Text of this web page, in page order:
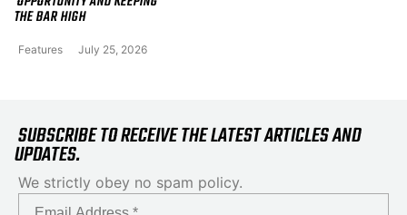
THE BAR HIGH
Features July 25, 2026
SUBSCRIBE TO RECEIVE THE LATEST ARTICLES AND
UPDATES.
We strictly obey no spam policy.